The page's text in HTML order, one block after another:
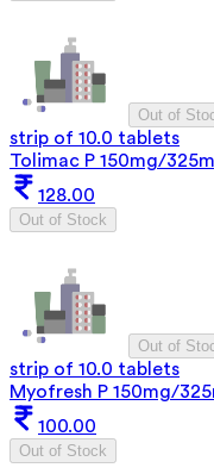
Out of
strip of 10.0 tablets
Tolimac P 150mg/
128.00
Out of Stock
Out of
strip of 10.0 tablets
Myofresh P 150mg/
100.00
Out of Stock